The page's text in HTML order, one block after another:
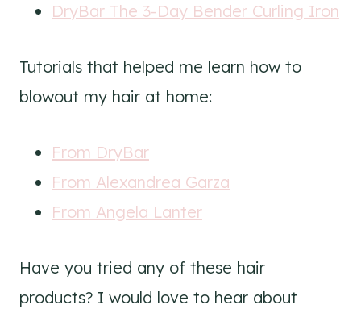
DryBar The 3-Day Bender Curling Iron
Tutorials that helped me learn how to
blowout my hair at home:
From DryBar
From Alexandrea Garza
From Angela Lanter
Have you tried any of these hair
products? I would love to hear about